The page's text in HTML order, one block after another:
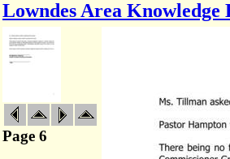
Lowndes Area
Page 6